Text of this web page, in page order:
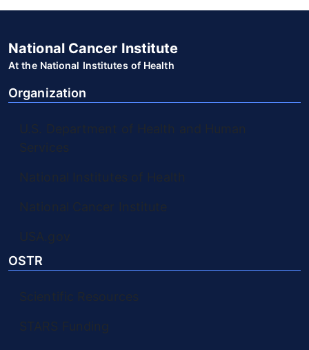
National Cancer Institute
At the National Institutes of Health
Organization
U.S. Department of Health and Human
Services
National Institutes of Health
National Cancer Institute
USA.gov
OSTR
Scientific Resources
STARS Funding